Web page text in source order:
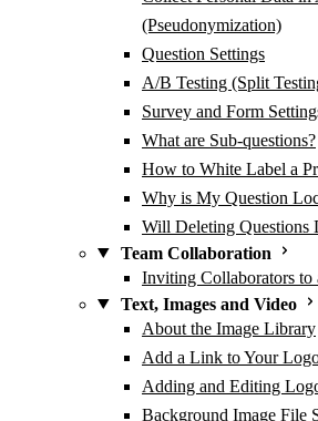
(Pseudonymization)
Question Settings
A/B Testing (Split
Survey and Form
What are Sub-questions?
How to White Label a
Why is My Question
Will Deleting Questions
Team Collaboration
Inviting Collaborators to
Text, Images and Video
About the Image Library
Add a Link to Your
Adding and Editing
Background Image File